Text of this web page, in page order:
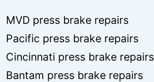
MVD press brake repairs
Pacific press brake repairs
Cincinnati press brake repairs
Bantam press brake repairs